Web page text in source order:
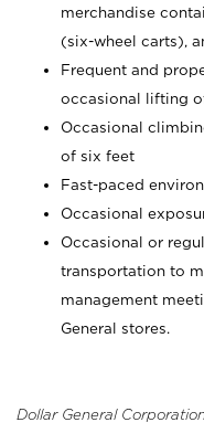
merchandise
(six-wheel carts),
Frequent and
occasional lifting
Occasional
of six feet
Fast-paced
Occasional
Occasional or
transportation to
management
General stores.
Dollar General